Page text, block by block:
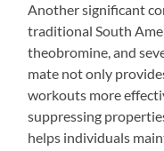
Another significant
traditional South
theobromine, and
mate not only
workouts more
suppressing
helps individuals